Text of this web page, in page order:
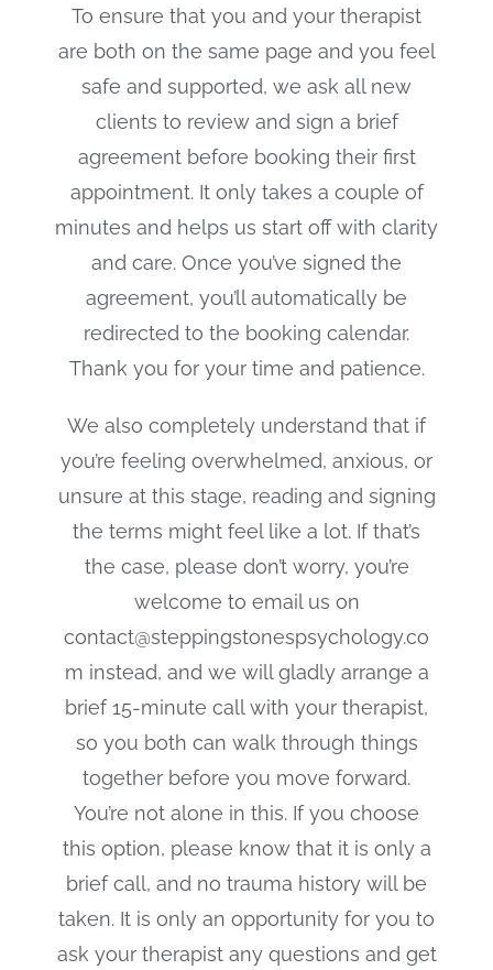
To ensure that you and your therapist
are both on the same page and you feel
safe and supported, we ask all new
clients to review and sign a brief
agreement before booking their first
appointment. It only takes a couple of
minutes and helps us start off with clarity
and care. Once you’ve signed the
agreement, you’ll automatically be
redirected to the booking calendar.
Thank you for your time and patience.
We also completely understand that if
you’re feeling overwhelmed, anxious, or
unsure at this stage, reading and signing
the terms might feel like a lot. If that’s
the case, please don’t worry, you’re
welcome to email us on
contact@steppingstonespsychology.co
m instead, and we will gladly arrange a
brief 15-minute call with your therapist,
so you both can walk through things
together before you move forward.
You’re not alone in this. If you choose
this option, please know that it is only a
brief call, and no trauma history will be
taken. It is only an opportunity for you to
ask your therapist any questions and get